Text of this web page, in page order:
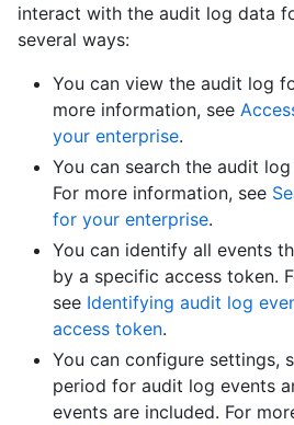
interact with the audit log data
several ways:
You can view the audit log
more information, see
your enterprise.
You can search the audit
For more information, see
for your enterprise.
You can identify all events
by a specific access token.
see Identifying audit log
access token.
You can configure settings,
period for audit log events
events are included. For